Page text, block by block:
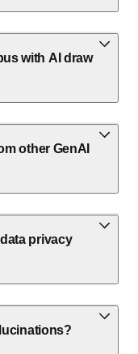
with AI draw
other GenAI
privacy